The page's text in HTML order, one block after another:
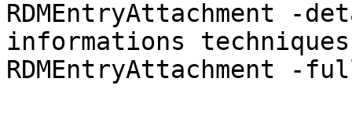
RDMEntryAttachment -
informations
RDMEntryAttachment -